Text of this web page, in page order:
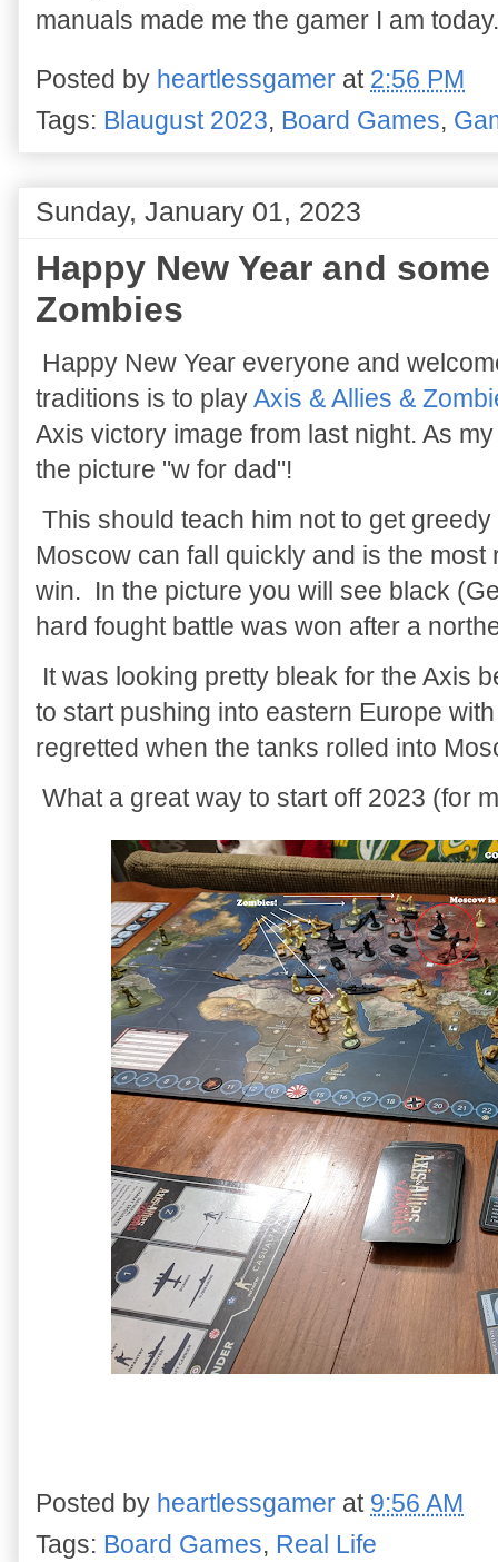
manuals made me the gamer I am today.
Posted by heartlessgamer at 2:56 PM
Tags: Blaugust 2023, Board Games,
Sunday, January 01, 2023
Happy New Year and
Zombies
Happy New Year everyone and
traditions is to playAxis & Allies &
Axis victory image from last night. As
the picture "w for dad"!
This should teach him not to get
Moscow can fall quickly and is the
win. In the picture you will see black
hard fought battle was won after a
It was looking pretty bleak for the Axis
to start pushing into eastern Europe
regretted when the tanks rolled into
What a great way to start off 2023 (for
Posted by heartlessgamer at 9:56 AM
Tags: Board Games, Real Life